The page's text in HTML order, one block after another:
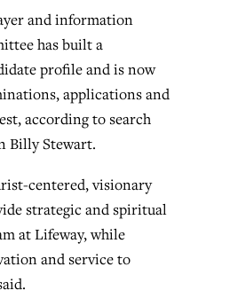
and information
has built a
profile and is now
applications and
according to search
Billy Stewart.
centered, visionary
strategic and spiritual
at Lifeway, while
and service to
of budget in July
5, 2026
Pandemic
to cast
11, 2023
the Cup’ sees 150
Christ, more
24, 2026
is using women,’ but
4, 2026